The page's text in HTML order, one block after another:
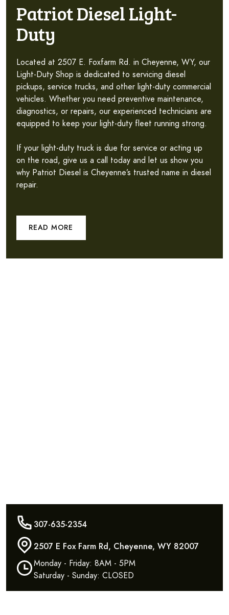
Patriot Diesel Light-
Duty
Located at 2507 E. Foxfarm Rd. in Cheyenne, WY, our
Light-Duty Shop is dedicated to servicing diesel
pickups, service trucks, and other light-duty commercial
vehicles. Whether you need preventive maintenance,
diagnostics, or repairs, our experienced technicians are
equipped to keep your light-duty fleet running strong.
If your light-duty truck is due for service or acting up
on the road, give us a call today and let us show you
why Patriot Diesel is Cheyenne’s trusted name in diesel
repair.
READ MORE
307-635-2354
2507 E Fox Farm Rd, Cheyenne, WY 82007
Monday - Friday: 8AM - 5PM
Saturday - Sunday: CLOSED